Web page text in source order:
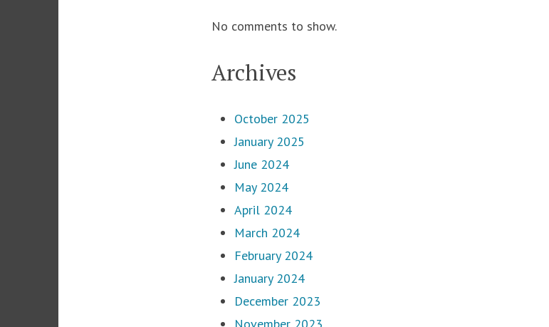
No comments to show.
Archives
October 2025
January 2025
June 2024
May 2024
April 2024
March 2024
February 2024
January 2024
December 2023